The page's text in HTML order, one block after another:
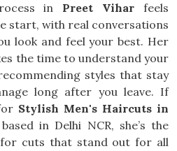
in Preet Vihar feels
start, with real conversations
look and feel your best. Her
the time to understand your
styles that stay
long after you leave. If
Stylish Men's Haircuts in
in Delhi NCR, she’s the
cuts that stand out for all